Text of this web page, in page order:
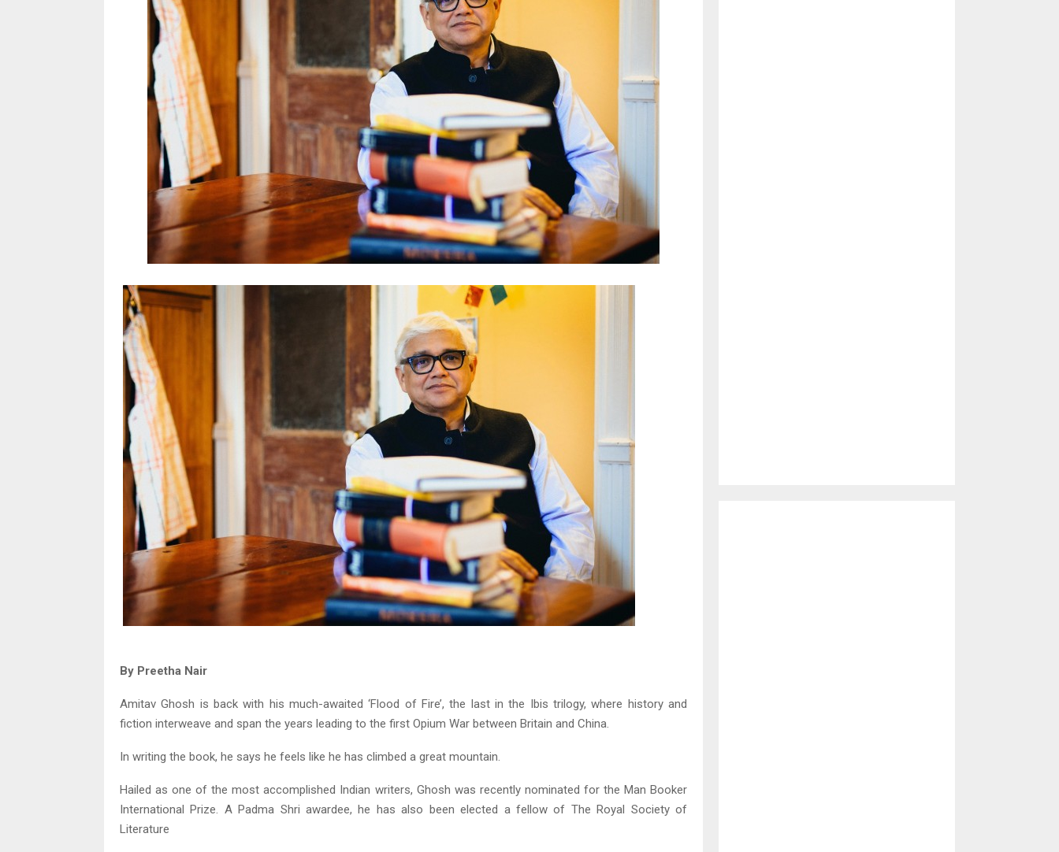
By Preetha Nair
Amitav Ghosh is back with his much-awaited ‘Flood of Fire’, the last in the Ibis trilogy, where history and
fiction interweave and span the years leading to the first Opium War between Britain and China.
In writing the book, he says he feels like he has climbed a great mountain.
Hailed as one of the most accomplished Indian writers, Ghosh was recently nominated for the Man Booker
International Prize. A Padma Shri awardee, he has also been elected a fellow of The Royal Society of
Literature